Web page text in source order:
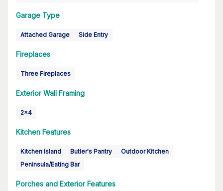
Garage Type
Attached Garage Side Entry
Fireplaces
Three Fireplaces
Exterior Wall Framing
2x4
Kitchen Features
Kitchen Island Butler's Pantry
Outdoor Kitchen
Peninsula/Eating Bar
Porches and Exterior Features